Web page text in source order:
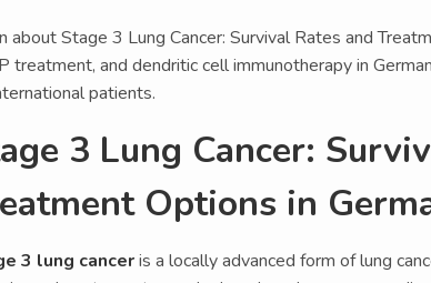
about Stage 3 Lung Cancer: Survival Rates and
treatment, and dendritic cell immunotherapy in
patients.
3 Lung Cancer:
Options in
3 lung canceris a locally advanced form of lung